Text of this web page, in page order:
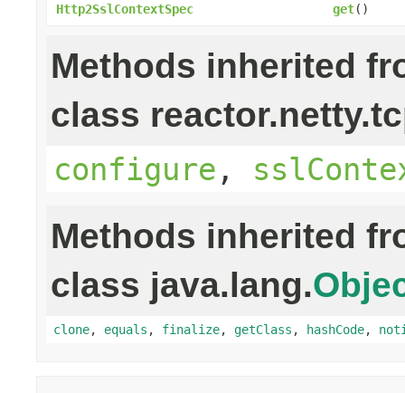
Http2SslContextSpec get()
Methods inherited
class
configure ,
Methods inherited
class java.lang.
clone, equals , finalize, getClass , hashCode,